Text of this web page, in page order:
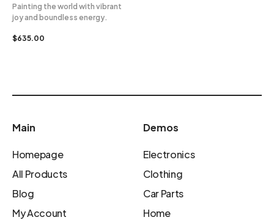
Painting the world with vibrant
joy and boundless energy.
$635.00
Main
Homepage
All Products
Blog
My Account
Demos
Electronics
Clothing
Car Parts
Home